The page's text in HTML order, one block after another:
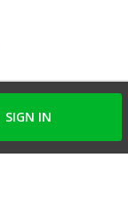
SIGN IN